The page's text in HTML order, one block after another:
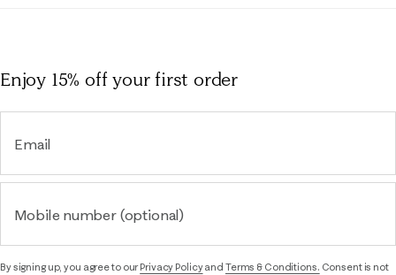
Enjoy 15% offyour first order
Email
Mobile number (optional)
By signing up, you agree to ourPrivacy Policyand Terms & Conditions. Consent is not